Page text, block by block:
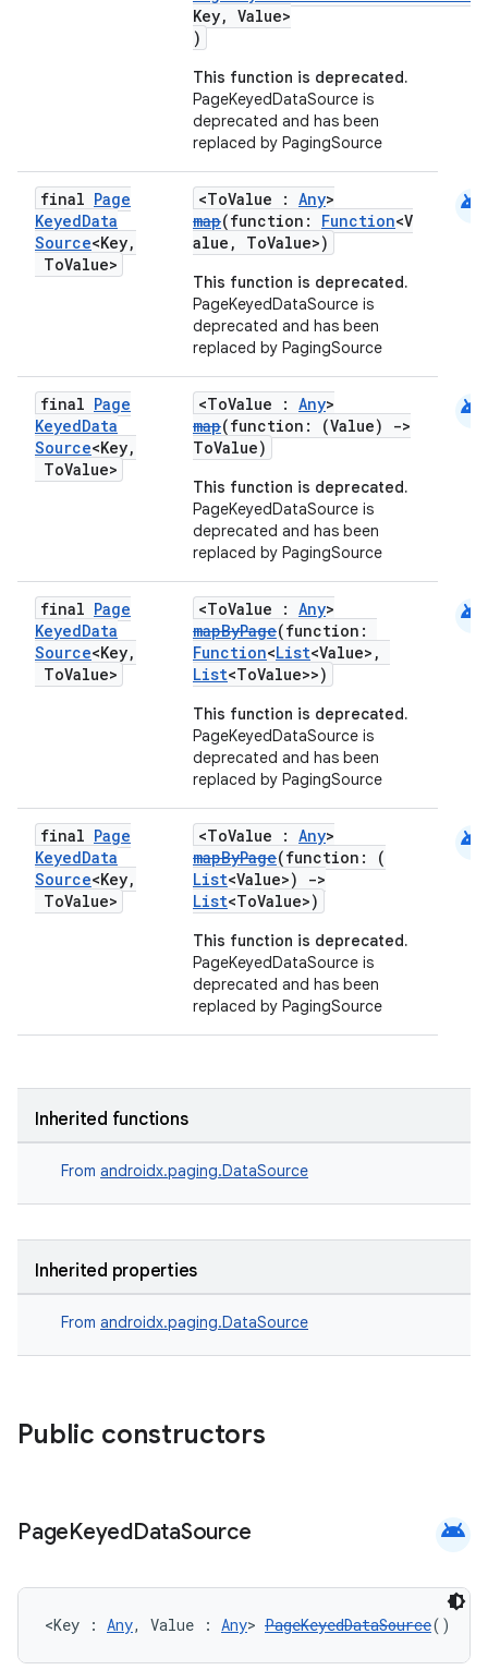
Key, Value>
)
This function is deprecated.
PageKeyedDataSource is
deprecated and has been
replaced by PagingSource
final Page
KeyedData
Source<Key,
ToValue>
<ToValue : Any>
map(function: Function<V
alue, ToValue>)
This function is deprecated.
PageKeyedDataSource is
deprecated and has been
replaced by PagingSource
android
final Page
KeyedData
Source<Key,
ToValue>
<ToValue : Any>
map(function: (Value)
->
ToValue)
This function is deprecated.
PageKeyedDataSource is
deprecated and has been
replaced by PagingSource
android
final Page
KeyedData
Source<Key,
ToValue>
<ToValue : Any>
mapByPage(function:
Function<List<Value>,
List<ToValue>>)
This function is deprecated.
PageKeyedDataSource is
deprecated and has been
replaced by PagingSource
android
final Page
KeyedData
Source<Key,
ToValue>
<ToValue : Any>
mapByPage(function: (
List<Value>)
->
List<ToValue>)
This function is deprecated.
PageKeyedDataSource is
deprecated and has been
replaced by PagingSource
android
Inherited functions
From androidx.paging.DataSource
Inherited properties
From androidx.paging.DataSource
Public constructors
PageKeyedDataSource android
<Key : Any, Value : Any> PageKeyedDataSource()